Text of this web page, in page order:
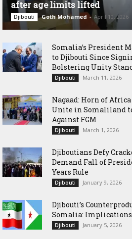
after age limits lifted
Djibouti Goth Mohamed - April 10, 2026
Somalia’s President
to Djibouti Since
Bolstering Unity
Djibouti March 11, 2026
Nagaad: Horn of
Unite in Somaliland
Against FGM
Djibouti March 1, 2026
Djiboutians Defy
Demand Fall of
Years Rule
Djibouti January 9, 2026
Djibouti’s
Somalia:
Djibouti January 5, 2026